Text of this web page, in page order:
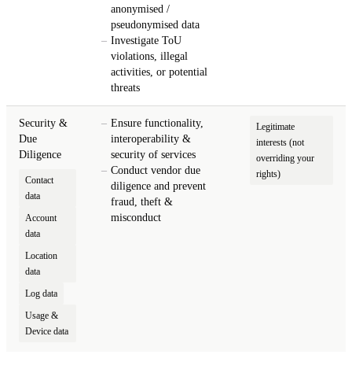
anonymised /
pseudonymised data
Investigate ToU
violations, illegal
activities, or potential
threats
Security &
Due
Diligence
Contact
data
Account
data
Location
data
Log data
Usage &
Device data
Ensure functionality,
interoperability &
security of services
Conduct vendor due
diligence and prevent
fraud, theft &
misconduct
Legitimate
interests (not
overriding your
rights)